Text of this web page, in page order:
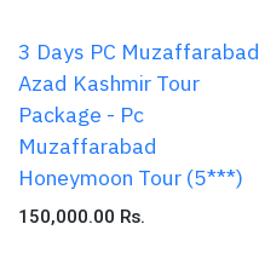
3 Days PC Muzaffarabad
Azad Kashmir Tour
Package - Pc
Muzaffarabad
Honeymoon Tour (5***)
150,000.00 Rs.